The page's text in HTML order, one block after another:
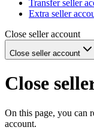
Transfer seller
Extra seller
Close seller account
Close seller account
Close
On this page, you can
account.